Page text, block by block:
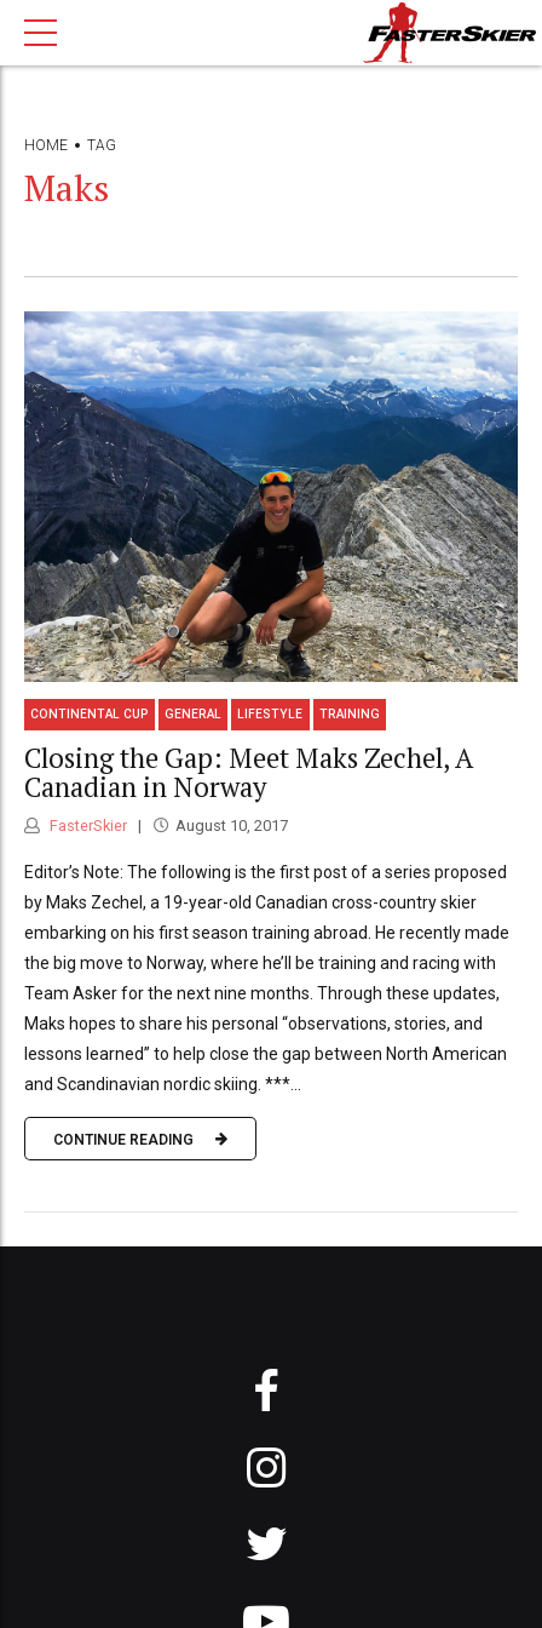
HOME TAG
Maks
CONTINENTAL CUP GENERAL LIFESTYLE TRAINING
Closing the Gap: Meet Maks Zechel, A
Canadian in Norway
FasterSkier August 10, 2017
Editor’s Note: The following is the first post of a series proposed
by Maks Zechel, a 19-year-old Canadian cross-country skier
embarking on his first season training abroad. He recently made
the big move to Norway, where he’ll be training and racing with
Team Asker for the next nine months. Through these updates,
Maks hopes to share his personal “observations, stories, and
lessons learned” to help close the gap between North American
and Scandinavian nordic skiing. ***...
CONTINUE READING